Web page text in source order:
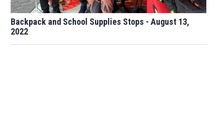
Backpack and School Supplies Stops - August 13,
2022